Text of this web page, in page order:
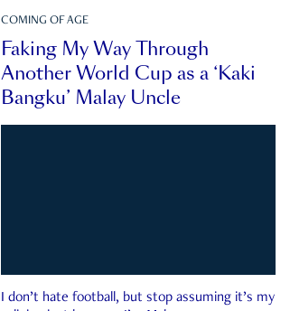
COMING OF AGE
Faking My Way Through
Another World Cup as a ‘Kaki
Bangku’ Malay Uncle
I don’t hate football, but stop assuming it’s my